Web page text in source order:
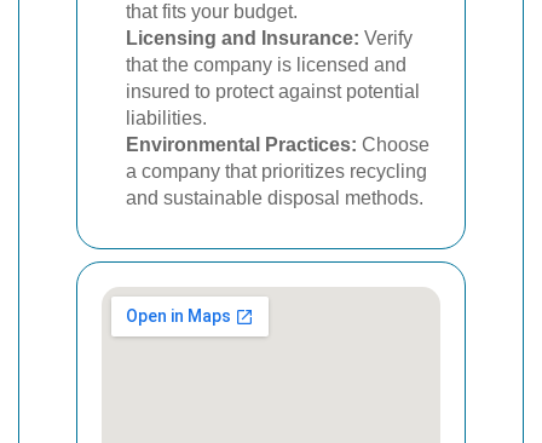
that fits your budget.
Licensing and Insurance: Verify
that the company is licensed and
insured to protect against potential
liabilities.
Environmental Practices: Choose
a company that prioritizes recycling
and sustainable disposal methods.